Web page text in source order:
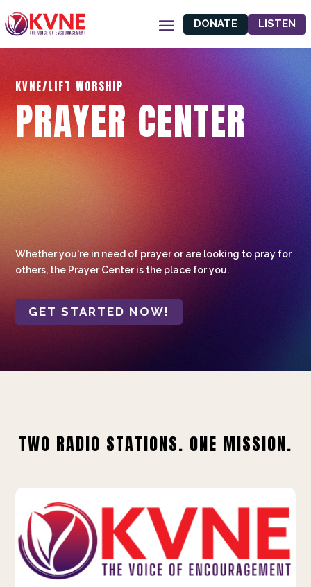
DONATE LISTEN
KVNE/LIFT WORSHIP
PRAYER CENTER
Whether you're in need of prayer or are looking to pray for
others, the Prayer Center is the place for you.
GET STARTED NOW!
TWO RADIO STATIONS. ONE MISSION.